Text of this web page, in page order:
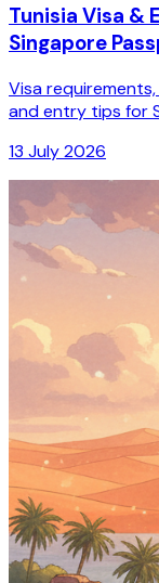
Tunisia Visa &
Singapore
Visa
and entry tips for
13 July 2026